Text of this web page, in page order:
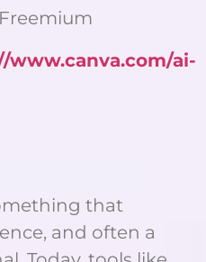
Freemium
www.canva.com/ai-
that
and often a